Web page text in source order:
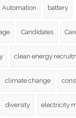
Automation battery
Candidates
clean energy
climate change
diversity electricity